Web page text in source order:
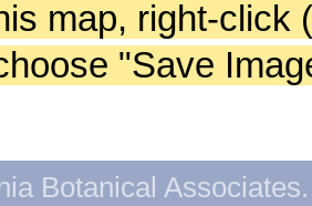
map, right-click
"Save
Botanical